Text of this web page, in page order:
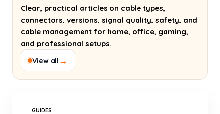
Clear, practical articles on cable types,
connectors, versions, signal quality, safety, and
cable management for home, office, gaming,
and professional setups.
View all →
GUIDES